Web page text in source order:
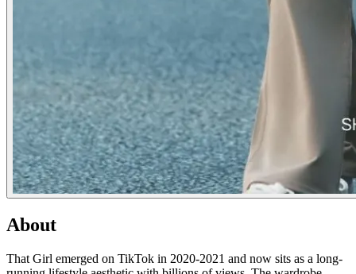
About
That Girl emerged on TikTok in 2020-2021 and now sits as a long-